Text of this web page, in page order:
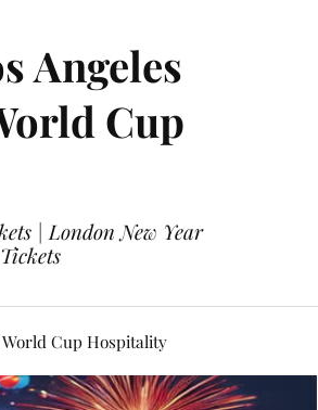
Angeles
Cup
| London New Year
Cup Hospitality